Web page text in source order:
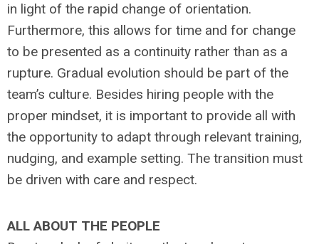
in light of the rapid change of orientation.
Furthermore, this allows for time and for change
to be presented as a continuity rather than as a
rupture. Gradual evolution should be part of the
team’s culture. Besides hiring people with the
proper mindset, it is important to provide all with
the opportunity to adapt through relevant training,
nudging, and example setting. The transition must
be driven with care and respect.
ALL ABOUT THE PEOPLE